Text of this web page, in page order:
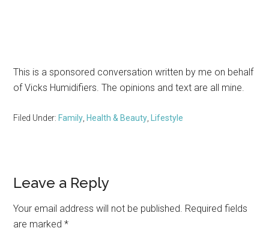
This is a sponsored conversation written by me on behalf
of Vicks Humidifiers. The opinions and text are all mine.
Filed Under: Family Health & Beauty Lifestyle
Reader
Interactions
Leave a Reply
Your email address will not be published. Required fields
are marked*